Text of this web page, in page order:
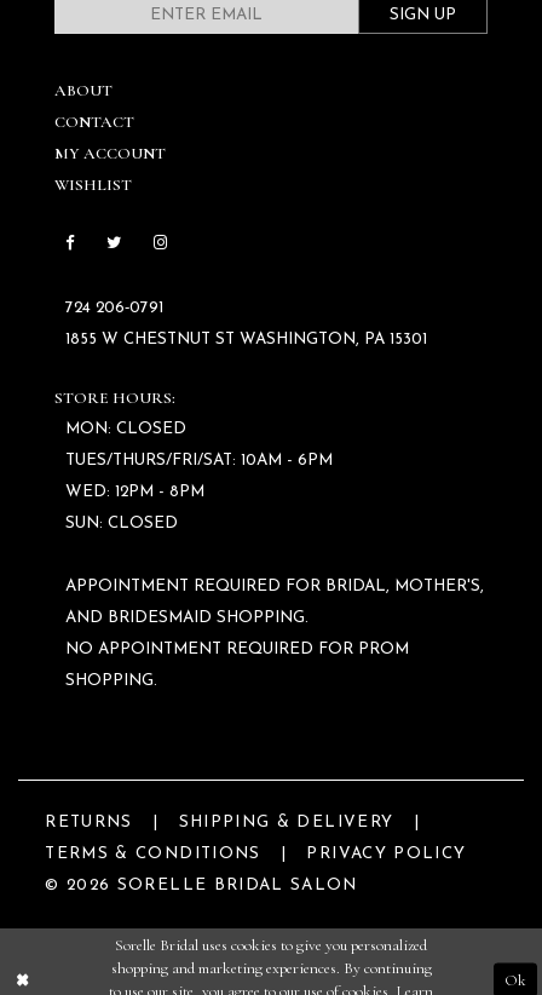
SIGN UP
ABOUT
CONTACT
MY ACCOUNT
WISHLIST
724 206‑0791
1855 W CHESTNUT ST WASHINGTON, PA 15301
STORE HOURS:
MON: CLOSED
TUES/THURS/FRI/SAT: 10AM - 6PM
WED: 12PM - 8PM
SUN: CLOSED
APPOINTMENT REQUIRED FOR BRIDAL, MOTHER'S,
AND BRIDESMAID SHOPPING.
NO APPOINTMENT REQUIRED FOR PROM
SHOPPING.
RETURNS
SHIPPING & DELIVERY
TERMS & CONDITIONS
PRIVACY POLICY
© 2026 SORELLE BRIDAL SALON
Sorelle Bridal uses cookies to give you personalized
shopping and marketing experiences. By continuing
to use our site, you agree to our use of cookies. Learn
Ok